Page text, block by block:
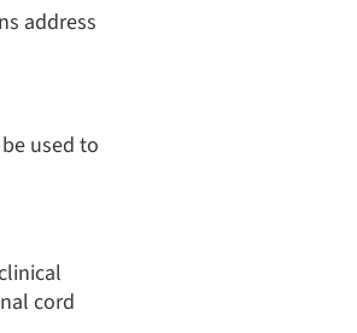
address
used to
cord